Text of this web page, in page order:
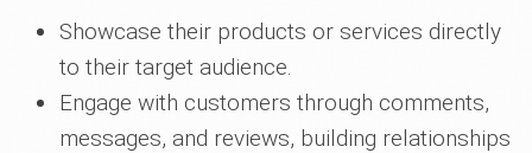
Showcase their products or services directly
to their target audience.
Engage with customers through comments,
messages, and reviews, building relationships